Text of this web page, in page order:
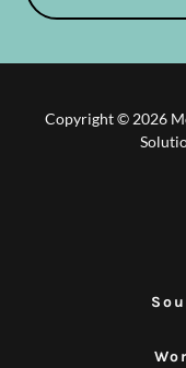
Copyright © 2026